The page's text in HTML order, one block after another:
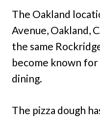
The Oakland
Avenue, Oakland,
the same
become known
dining.
The pizza dough